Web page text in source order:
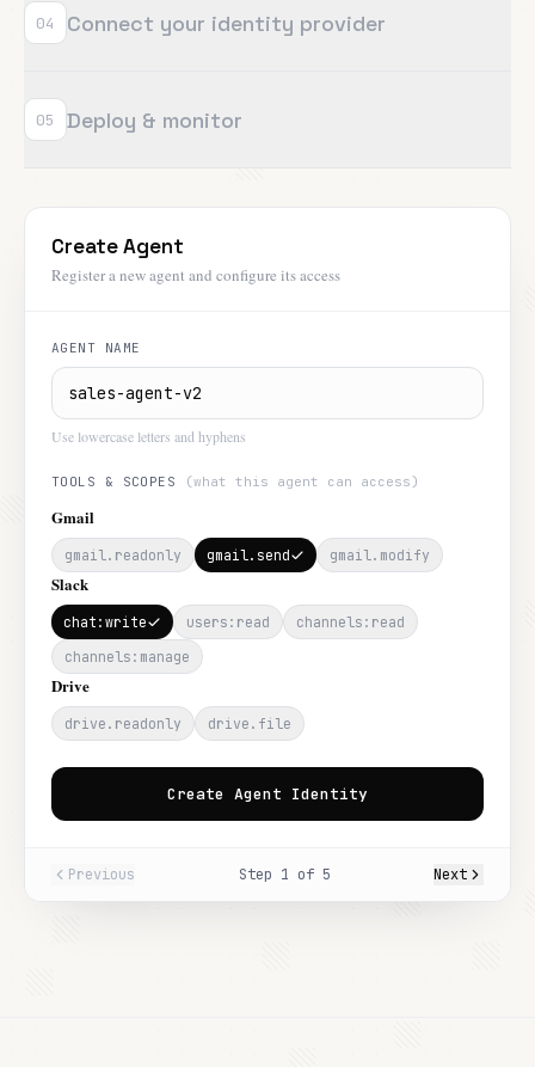
04 Connect your identity provider
05 Deploy & monitor
Create Agent
Register a new agent and configure its access
AGENT NAME
Use lowercase letters and hyphens
TOOLS & SCOPES (what this agent can access)
Gmail
gmail.readonly gmail.send gmail.modify
Slack
chat:write users:read
channels:read
channels:manage
Drive
drive.readonly drive.file
Create Agent Identity
Previous Step 1 of 5 Next